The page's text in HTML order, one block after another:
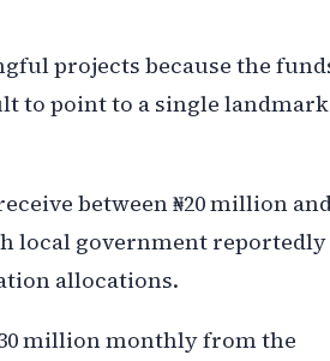
projects because the
to point to a single landmark
between ₦20 million
local government reportedly
allocations.
million monthly from the